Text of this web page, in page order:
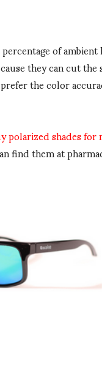
of
they can cut
the color
polarized shades for
find them at